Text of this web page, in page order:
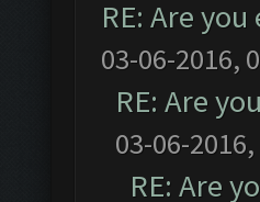
RE: Are
03-06-2016,
RE: Are
03-06-2016,
RE: Are